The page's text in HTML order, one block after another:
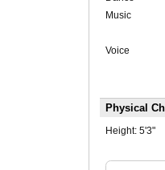
Music
Voice
Physical
Height: 5'3"